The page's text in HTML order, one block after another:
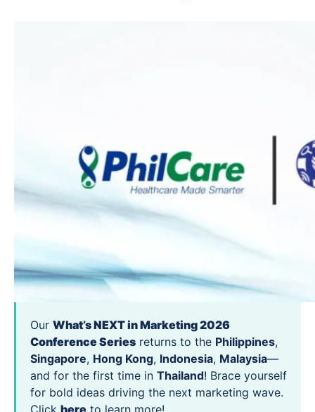
Our What’s NEXT in Marketing 2026
Conference Series returns to the Philippines,
Singapore, Hong Kong, Indonesia, Malaysia—
and for the first time in Thailand! Brace yourself
for bold ideas driving the next marketing wave.